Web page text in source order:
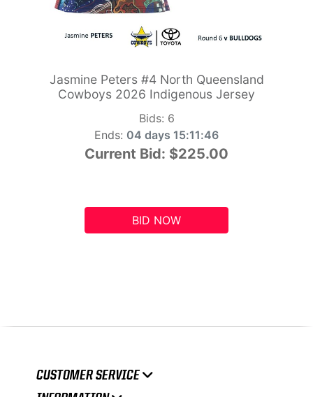
Jasmine Peters #4 North Queensland
Cowboys 2026 Indigenous Jersey
Bids: 6
Ends: 04 days 15:11:45
Current Bid: $225.00
BID NOW
CUSTOMER SERVICE